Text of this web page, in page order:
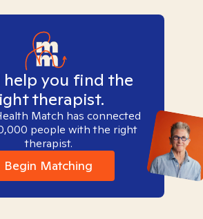
help you find the
therapist.
Match has connected
people with the right
therapist.
Begin Matching